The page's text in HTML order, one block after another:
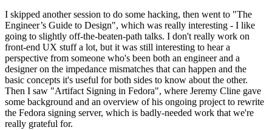
I skipped another session to do some hacking, then went to "The
Engineer’s Guide to Design", which was really interesting - I like
going to slightly off-the-beaten-path talks. I don't really work on
front-end UX stuff a lot, but it was still interesting to hear a
perspective from someone who's been both an engineer and a
designer on the impedance mismatches that can happen and the
basic concepts it's useful for both sides to know about the other.
Then I saw "Artifact Signing in Fedora", where Jeremy Cline gave
some background and an overview of his ongoing project to rewrite
the Fedora signing server, which is badly-needed work that we're
really grateful for.